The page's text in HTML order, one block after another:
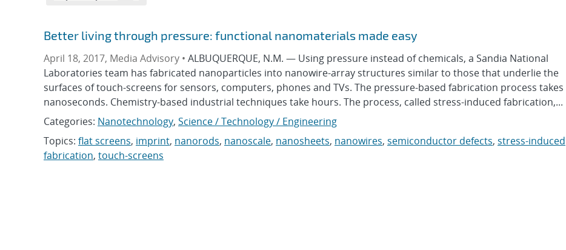
Better living through pressure: functional nanomaterials made easy
April 18, 2017, Media Advisory • ALBUQUERQUE, N.M. — Using pressure instead of chemicals, a Sandia National
Laboratories team has fabricated nanoparticles into nanowire-array structures similar to those that underlie the
surfaces of touch-screens for sensors, computers, phones and TVs. The pressure-based fabrication process takes
nanoseconds. Chemistry-based industrial techniques take hours. The process, called stress-induced fabrication,...
Categories: Nanotechnology, Science / Technology / Engineering
Topics: flat screens, imprint, nanorods, nanoscale, nanosheets, nanowires, semiconductor defects, stress-induced
fabrication, touch-screens